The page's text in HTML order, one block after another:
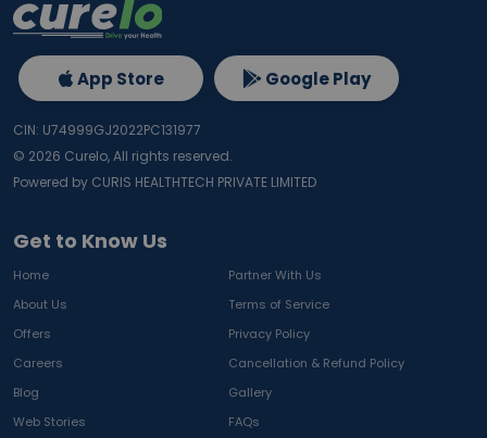
Get to Know Us
Home
Partner With Us
About Us
Terms of Service
Offers
Privacy Policy
Careers
Cancellation & Refund Policy
Blog
Gallery
Web Stories
FAQs
App Store Google Play
CIN: U74999GJ2022PC131977
© 2026 Curelo, All rights reserved.
Powered by CURIS HEALTHTECH PRIVATE LIMITED